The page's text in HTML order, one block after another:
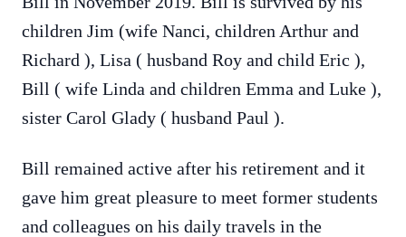
children Jim (wife Nanci, children Arthur and
Richard ), Lisa ( husband Roy and child Eric ),
Bill ( wife Linda and children Emma and Luke ),
sister Carol Glady ( husband Paul ).
Bill remained active after his retirement and it
gave him great pleasure to meet former students
and colleagues on his daily travels in the